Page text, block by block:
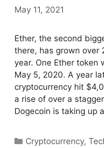
May 11, 2021
Ether, the second
there, has grown over
year. One Ether token
May 5, 2020. A year
cryptocurrency hit
a rise of over a
Dogecoin is taking up
Categories
Cryptocurrency,